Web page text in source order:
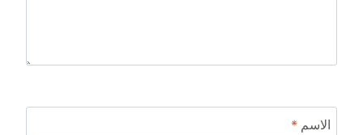
الاسم *